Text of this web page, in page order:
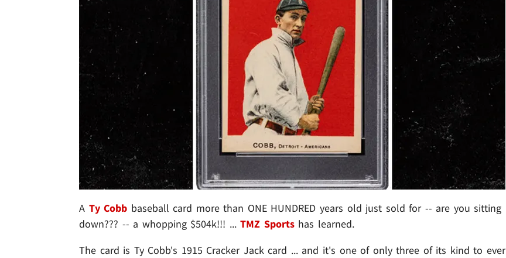
A Ty Cobb baseball card more than ONE HUNDRED years old just sold for -- are you sitting
down??? -- a whopping $504k!!! ...TMZ Sportshas learned.
The card is Ty Cobb's 1915 Cracker Jack card ... and it's one of only three of its kind to ever